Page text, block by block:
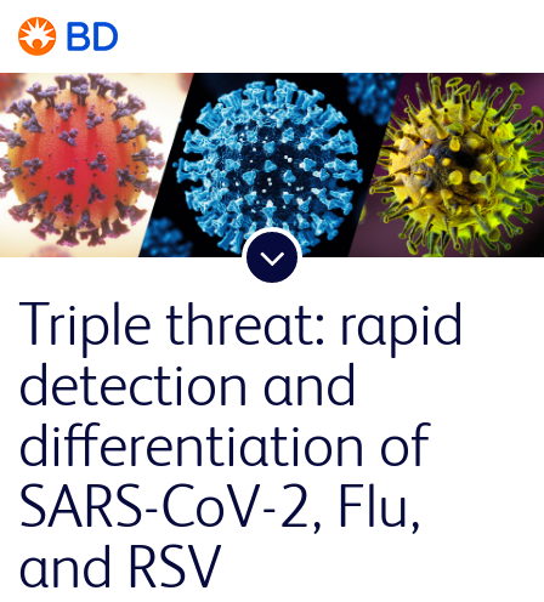
Triple threat: rapid
detection and
differentiation of
SARS-CoV-2, Flu,
and RSV